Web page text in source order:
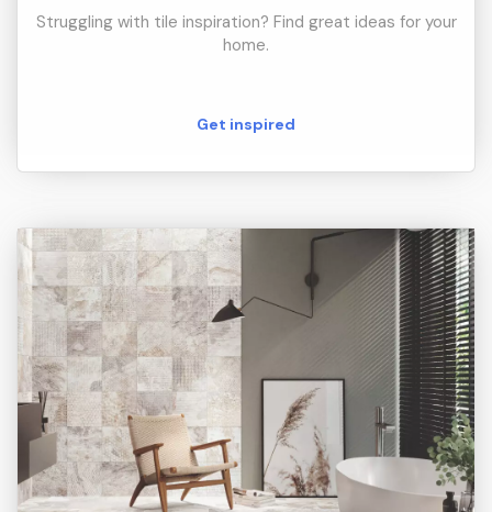
Struggling with tile inspiration? Find great ideas for your
home.
Get inspired